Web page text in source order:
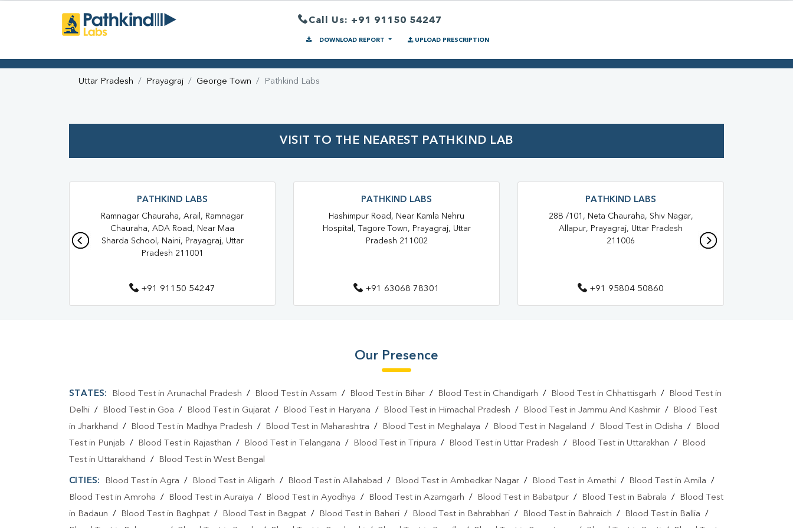
Call Us: +91 91150 54247
DOWNLOAD REPORT UPLOAD PRESCRIPTION
Uttar Pradesh Prayagraj George Town Pathkind Labs
VISIT TO THE NEAREST PATHKIND LAB
PATHKIND LABS
Ramnagar Chauraha, Arail, Ramnagar
Chauraha, ADA Road, Near Maa
Sharda School, Naini, Prayagraj, Uttar
Pradesh 211001
+91 91150 54247
PATHKIND LABS
Hashimpur Road, Near Kamla Nehru
Hospital, Tagore Town, Prayagraj, Uttar
Pradesh 211002
+91 63068 78301
PATHKIND LABS
28B /101, Neta Chauraha, Shiv Nagar,
Allapur, Prayagraj, Uttar Pradesh
211006
+91 95804 50860
Our Presence
STATES: Blood Test in Arunachal Pradesh / Blood Test in Assam / Blood Test in Bihar/ Blood Test in Chandigarh / Blood Test in Chhattisgarh /
Blood Test in
Delhi / Blood Test in Goa / Blood Test in Gujarat / Blood Test in Haryana / Blood Test in Himachal Pradesh / Blood Test in Jammu And Kashmir /
Blood Test
in Jharkhand / Blood Test in Madhya Pradesh / Blood Test in Maharashtra / Blood Test in Meghalaya / Blood Test in Nagaland / Blood Test in Odisha /
Blood
Test in Punjab / Blood Test in Rajasthan / Blood Test in Telangana / Blood Test in Tripura / Blood Test in Uttar Pradesh / Blood Test in Uttarakhan /
Blood
Test in Uttarakhand / Blood Test in West Bengal
CITIES: Blood Test in Agra / Blood Test in Aligarh / Blood Test in Allahabad / Blood Test in Ambedkar Nagar/ Blood Test in Amethi / Blood Test in Amila /
Blood Test in Amroha / Blood Test in Auraiya / Blood Test in Ayodhya / Blood Test in Azamgarh / Blood Test in Babatpur / Blood Test in Babrala /
Blood Test
in Badaun / Blood Test in Baghpat / Blood Test in Bagpat / Blood Test in Baheri / Blood Test in Bahrabhari / Blood Test in Bahraich / Blood Test in Ballia /